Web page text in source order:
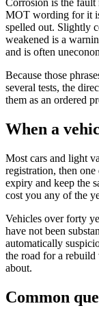
Corrosion is the fault
MOT wording for it
spelled out. Slightly
weakened is a
and is often
Because those
several tests, the
them as an ordered
When a
Most cars and light
registration, then
expiry and keep the
cost you any of the
Vehicles over forty
have not been
automatically
the road for a
about.
Common